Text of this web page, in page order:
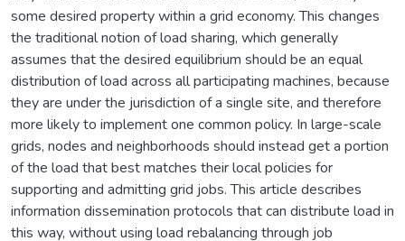
some desired property within a grid economy. This changes
the traditional notion of load sharing, which generally
assumes that the desired equilibrium should be an equal
distribution of load across all participating machines, because
they are under the jurisdiction of a single site, and therefore
more likely to implement one common policy. In large-scale
grids, nodes and neighborhoods should instead get a portion
of the load that best matches their local policies for
supporting and admitting grid jobs. This article describes
information dissemination protocols that can distribute load in
this way, without using load rebalancing through job